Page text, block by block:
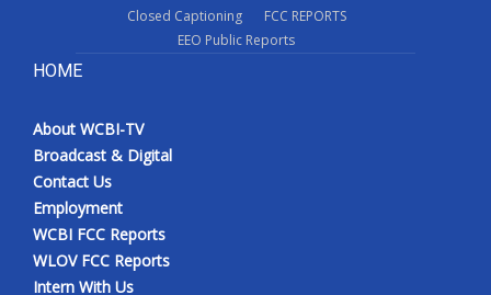
Closed Captioning
FCC REPORTS
EEO Public Reports
HOME
About WCBI-TV
Broadcast & Digital
Contact Us
Employment
WCBI FCC Reports
WLOV FCC Reports
Intern With Us